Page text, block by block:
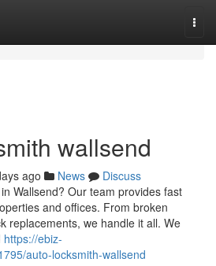
wallsend
ago News
Discuss
Wallsend? Our team provides fast
and offices. From broken
replacements, we handle it all. We
https://ebiz-
auto-locksmith-wallsend